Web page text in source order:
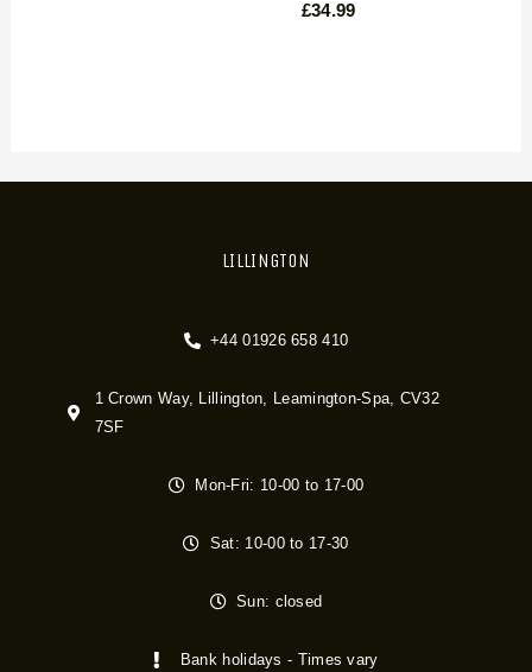
£34.99
LILLINGTON
+44 01926 658 410
1 Crown Way, Lillington, Leamington-Spa, CV32
7SF
Mon-Fri: 10-00 to 17-00
Sat: 10-00 to 17-30
Sun: closed
Bank holidays - Times vary